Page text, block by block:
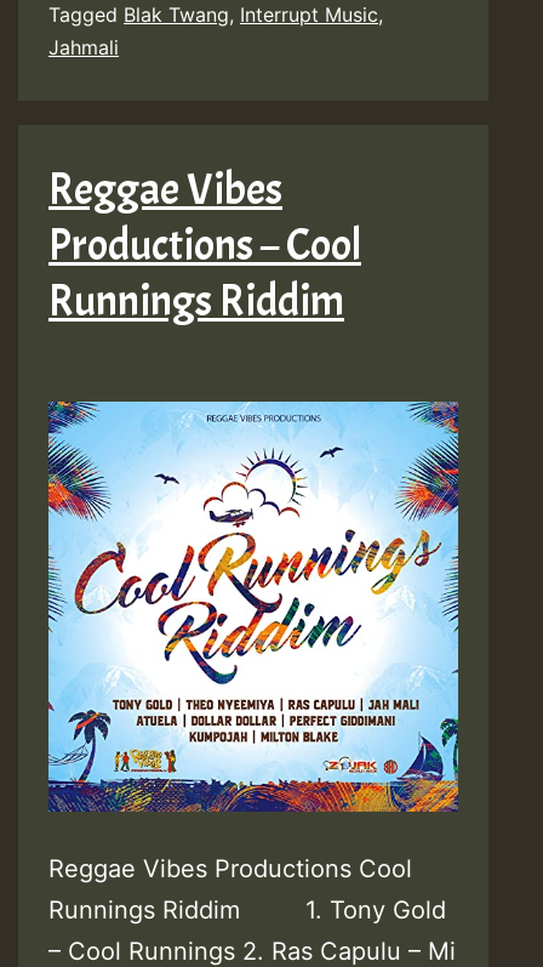
Tagged Blak Twang, Interrupt Music,
Jahmali
Reggae Vibes
Productions – Cool
Runnings Riddim
Reggae Vibes Productions Cool
Runnings Riddim 1. Tony Gold
– Cool Runnings 2. Ras Capulu – Mi